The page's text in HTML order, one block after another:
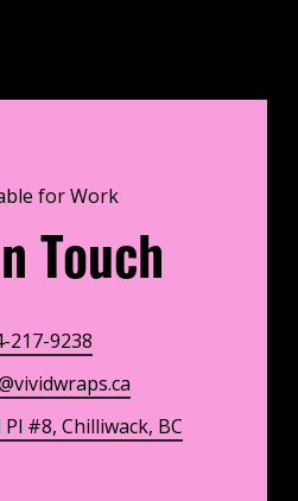
for Work
Touch
217-9238
#8, Chilliwack, BC